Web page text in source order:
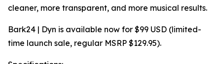
cleaner, more transparent, and more musical results.
Bark24 | Dyn is available now for $99 USD (limited-
time launch sale, regular MSRP $129.95).